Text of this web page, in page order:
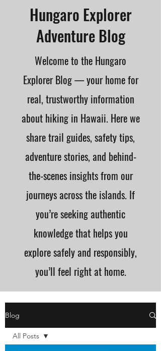
Hungaro Explorer
Adventure Blog
Welcome to the Hungaro
Explorer Blog — your home for
real, trustworthy information
about hiking in Hawaii. Here we
share trail guides, safety tips,
adventure stories, and behind-
the-scenes insights from our
journeys across the islands. If
you’re seeking authentic
knowledge that helps you
explore safely and responsibly,
you’ll feel right at home.
Blog
All Posts